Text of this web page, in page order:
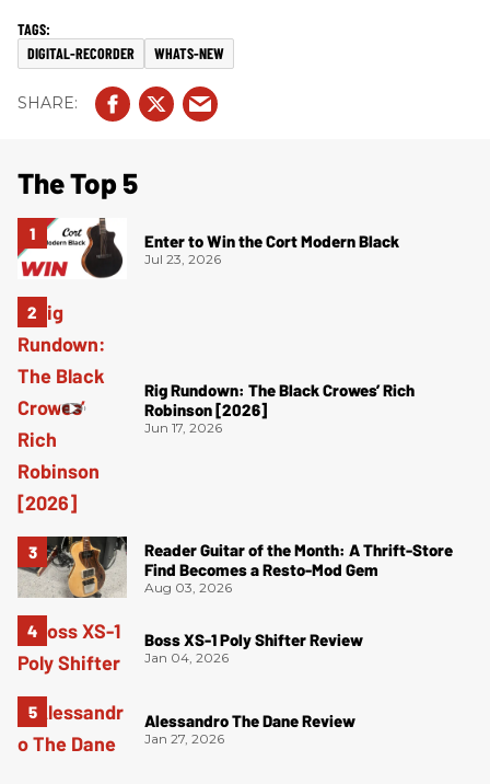
DIGITAL-RECORDER WHATS-NEW
The Top 5
Enter to Win the Cort Modern Black
Jul 23, 2026
Rig Rundown: The Black Crowes’ Rich
Robinson [2026]
Jun 17, 2026
Reader Guitar of the Month: A Thrift-Store
Find Becomes a Resto-Mod Gem
Aug 03, 2026
Boss XS-1 Poly Shifter Review
Jan 04, 2026
Alessandro The Dane Review
Jan 27, 2026